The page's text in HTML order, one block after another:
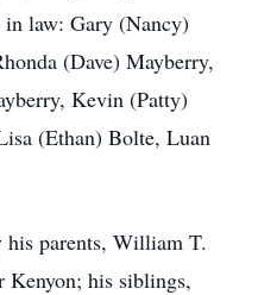
in law: Gary (Nancy)
(Dave) Mayberry,
Kevin (Patty)
(Ethan) Bolte, Luan
his parents, William T.
Kenyon; his siblings,